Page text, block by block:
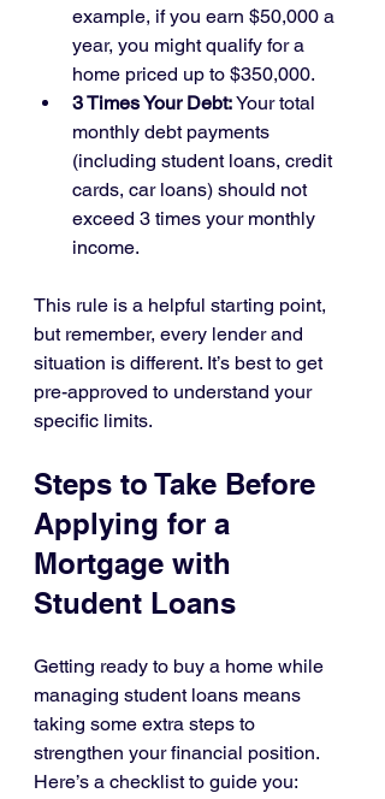
example, if you earn $50,000 a
year, you might qualify for a
home priced up to $350,000.
3 Times Your Debt: Your total
monthly debt payments
(including student loans, credit
cards, car loans) should not
exceed 3 times your monthly
income.
This rule is a helpful starting point,
but remember, every lender and
situation is different. It’s best to get
pre-approved to understand your
specific limits.
Steps to Take Before
Applying for a
Mortgage with
Student Loans
Getting ready to buy a home while
managing student loans means
taking some extra steps to
strengthen your financial position.
Here’s a checklist to guide you: